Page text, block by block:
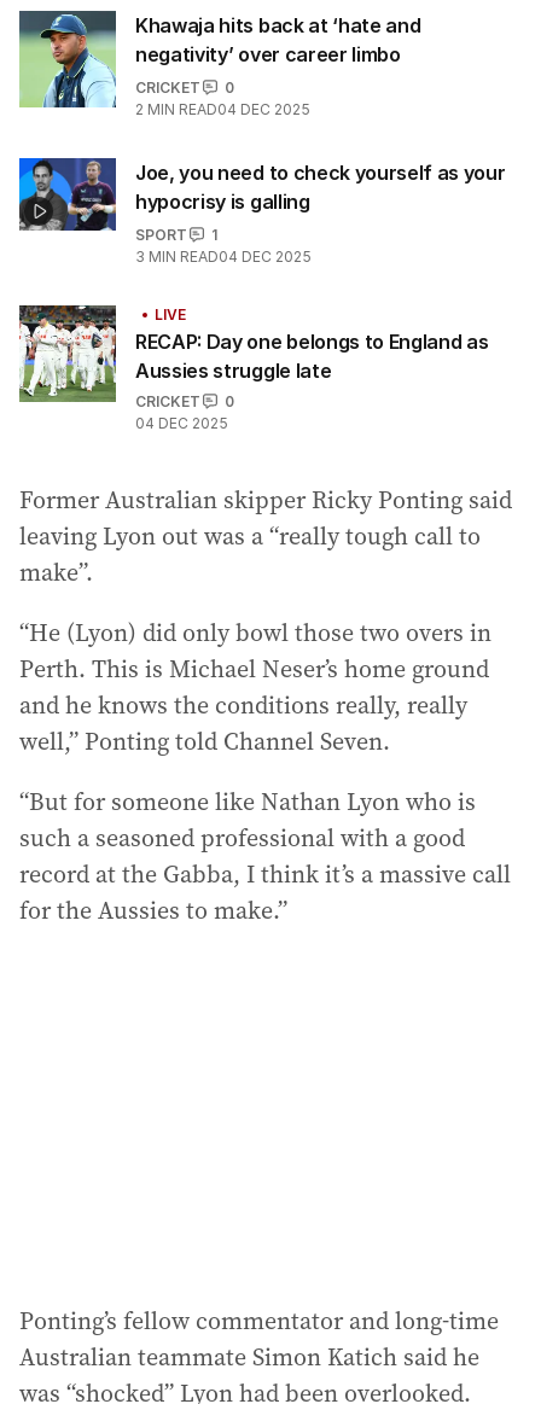
Khawaja hits back at ‘hate and
negativity’ over career limbo
CRICKET
0
2 MIN READ04 DEC 2025
Joe, you need to check yourself as your
hypocrisy is galling
SPORT
1
3 MIN READ04 DEC 2025
LIVE
RECAP: Day one belongs to England as
Aussies struggle late
CRICKET
0
04 DEC 2025
Former Australian skipper Ricky Ponting said
leaving Lyon out was a “really tough call to
make”.
“He (Lyon) did only bowl those two overs in
Perth. This is Michael Neser’s home ground
and he knows the conditions really, really
well,” Ponting told Channel Seven.
“But for someone like Nathan Lyon who is
such a seasoned professional with a good
record at the Gabba, I think it’s a massive call
for the Aussies to make.”
Ponting’s fellow commentator and long-time
Australian teammate Simon Katich said he
was “shocked” Lyon had been overlooked.